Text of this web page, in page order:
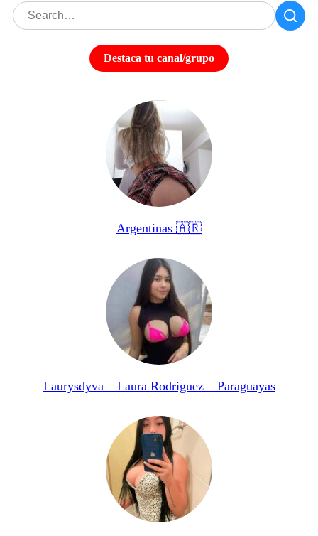
Destaca tu canal/grupo
Argentinas 🇦🇷
Laurysdyva – Laura Rodriguez – Paraguayas